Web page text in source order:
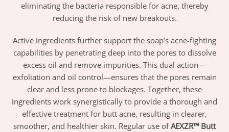
eliminating the bacteria responsible for acne, thereby
reducing the risk of new breakouts.
Active ingredients further support the soap’s acne-fighting
capabilities by penetrating deep into the pores to dissolve
excess oil and remove impurities. This dual action—
exfoliation and oil control—ensures that the pores remain
clear and less prone to blockages. Together, these
ingredients work synergistically to provide a thorough and
effective treatment for butt acne, resulting in clearer,
smoother, and healthier skin. Regular use ofAEXZR™ Butt